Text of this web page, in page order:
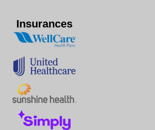
Insurances